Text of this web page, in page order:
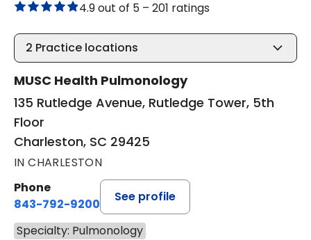
4.9 out of 5 – 201 ratings
2 Practice locations
MUSC Health Pulmonology
135 Rutledge Avenue, Rutledge Tower, 5th
Floor
Charleston, SC 29425
IN CHARLESTON
Phone
843-792-9200
See profile
Specialty: Pulmonology